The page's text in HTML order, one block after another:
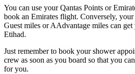
You can use your Qantas Points or
book an Emirates flight. Conversely,
Guest miles or AAdvantage miles can
Etihad.
Just remember to book your shower
crew as soon as you board so that you
for you.